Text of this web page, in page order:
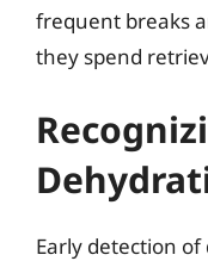
frequent breaks
they spend
Early detection